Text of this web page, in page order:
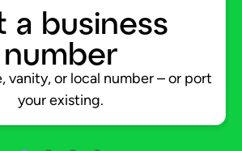
a business
number
vanity, or local number – or port
your existing.